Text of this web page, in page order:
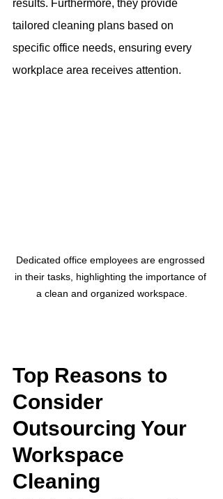
results. Furthermore, they provide
tailored cleaning plans based on
specific office needs, ensuring every
workplace area receives attention.
Dedicated office employees are engrossed
in their tasks, highlighting the importance of
a clean and organized workspace.
Top Reasons to
Consider
Outsourcing Your
Workspace
Cleaning